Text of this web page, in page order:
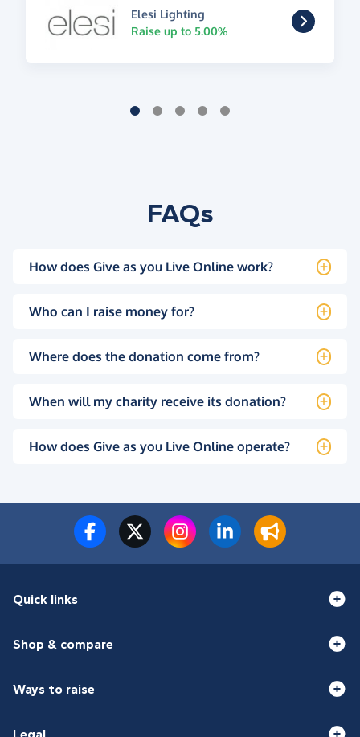
Elesi Lighting
Raise up to 5.00%
FAQs
How does Give as you Live Online work?
Who can I raise money for?
Where does the donation come from?
When will my charity receive its donation?
How does Give as you Live Online operate?
Quick links
Shop & compare
Ways to raise